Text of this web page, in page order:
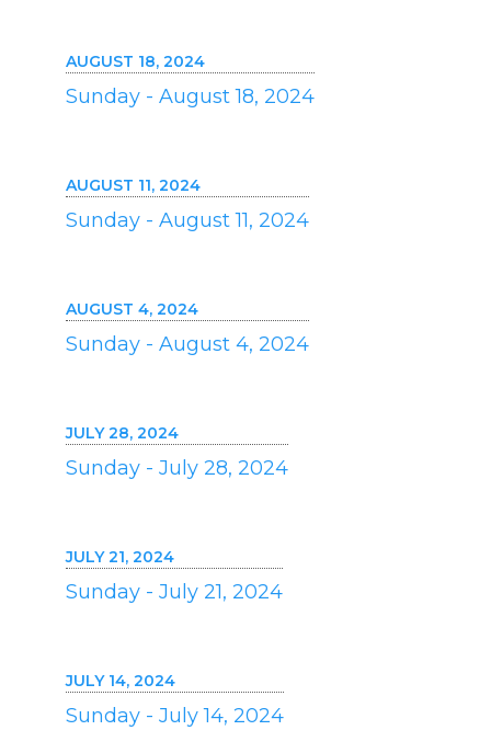
AUGUST 18, 2024
Sunday - August 18, 2024
AUGUST 11, 2024
Sunday - August 11, 2024
AUGUST 4, 2024
Sunday - August 4, 2024
JULY 28, 2024
Sunday - July 28, 2024
JULY 21, 2024
Sunday - July 21, 2024
JULY 14, 2024
Sunday - July 14, 2024